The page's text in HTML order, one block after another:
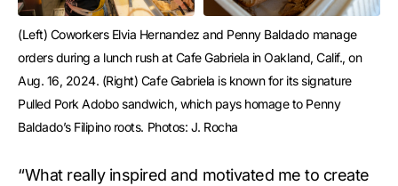
(Left) Coworkers Elvia Hernandez and Penny Baldado manage
orders during a lunch rush at Cafe Gabriela in Oakland, Calif., on
Aug. 16, 2024. (Right) Cafe Gabriela is known for its signature
Pulled Pork Adobo sandwich, which pays homage to Penny
Baldado’s Filipino roots. Photos: J. Rocha
“What really inspired and motivated me to create